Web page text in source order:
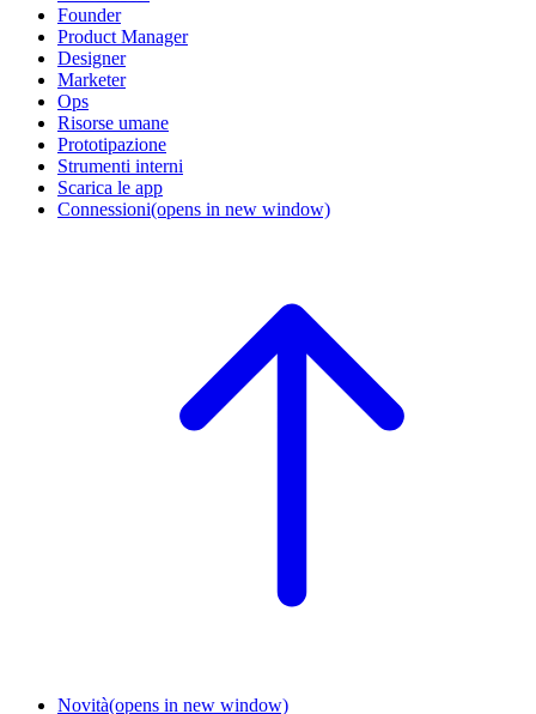
Founder
Product Manager
Designer
Marketer
Ops
Risorse umane
Prototipazione
Strumenti interni
Scarica le app
Connessioni(opens in new window)
Novità(opens in new window)